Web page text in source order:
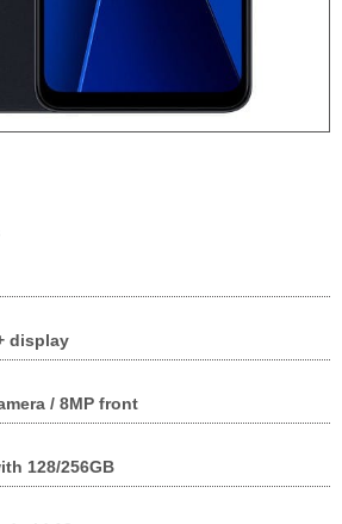
display
/ 8MP front
128/256GB